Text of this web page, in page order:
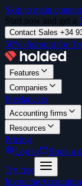
Skip to main content
Start now and get a
Contact Sales +34
50% discount for 3
Features
Companies
Freelancers
Accounting firms
Resources
Pricing
Log in
Book a
Try free
Invoicing